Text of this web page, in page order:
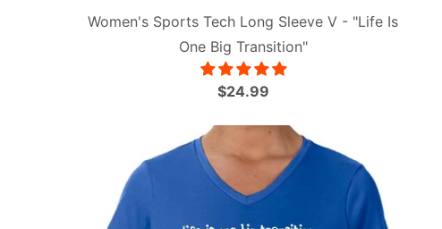
Women's Sports Tech Long Sleeve V - "Life Is
One Big Transition"
$24.99